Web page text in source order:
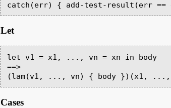
Let
let v1 = x1, ..., vn = xn in body
==>
Cases